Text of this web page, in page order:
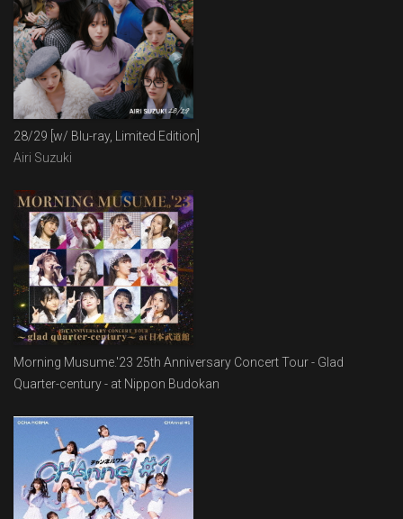
28/29 [w/ Blu-ray, Limited Edition]
Airi Suzuki
Morning Musume.'23 25th Anniversary Concert Tour - Glad
Quarter-century - at Nippon Budokan